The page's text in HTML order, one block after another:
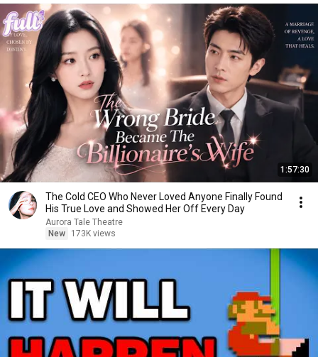
1:57:30
The Cold CEO Who Never Loved Anyone Finally Found
His True Love and Showed Her Off Every Day
Aurora Tale Theatre
New
173K views